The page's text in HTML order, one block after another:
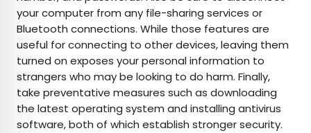
your computer from any file-sharing services or
Bluetooth connections. While those features are
useful for connecting to other devices, leaving them
turned on exposes your personal information to
strangers who may be looking to do harm. Finally,
take preventative measures such as downloading
the latest operating system and installing antivirus
software, both of which establish stronger security.